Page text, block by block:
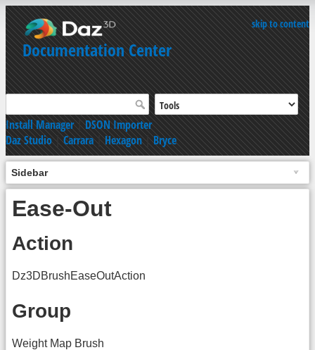
skip to content
Documentation Center
Install Manager|DSON Importer
Daz Studio|Carrara|Hexagon|Bryce
Sidebar
Ease-Out
Action
Dz3DBrushEaseOutAction
Group
Weight Map Brush